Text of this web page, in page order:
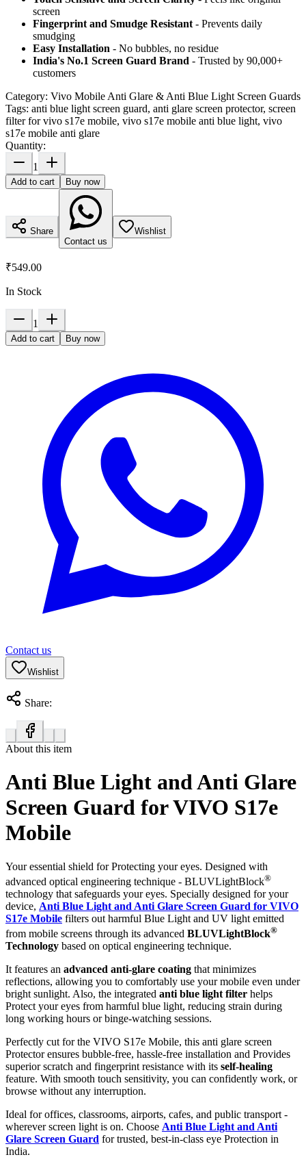
screen
Fingerprint and Smudge Resistant - Prevents daily
smudging
Easy Installation - No bubbles, no residue
India's No.1 Screen Guard Brand - Trusted by 90,000+
customers
Category: Vivo Mobile Anti Glare & Anti Blue Light Screen Guards
Tags: anti blue light screen guard, anti glare screen protector, screen
filter for vivo s17e mobile, vivo s17e mobile anti blue light, vivo
s17e mobile anti glare
Quantity:
1
Add to cart Buy now
Share
Contact us
Wishlist
₹549.00
In Stock
1
Add to cart Buy now
Contact us
Wishlist
Share:
About this item
Anti Blue Light and Anti Glare
Screen Guard for VIVO S17e
Mobile
Your essential shield for Protecting your eyes. Designed with
advanced optical engineering technique - BLUVLightBlock®
technology that safeguards your eyes. Specially designed for your
device, Anti Blue Light and Anti Glare Screen Guard for VIVO
S17e Mobile filters out harmful Blue Light and UV light emitted
from mobile screens through its advanced BLUVLightBlock®
Technology based on optical engineering technique.
It features an advanced anti-glare coating that minimizes
reflections, allowing you to comfortably use your mobile even under
bright sunlight. Also, the integrated anti blue light filter helps
Protect your eyes from harmful blue light, reducing strain during
long working hours or binge-watching sessions.
Perfectly cut for the VIVO S17e Mobile, this anti glare screen
Protector ensures bubble-free, hassle-free installation and Provides
superior scratch and fingerprint resistance with its self-healing
feature. With smooth touch sensitivity, you can confidently work, or
browse without any interruption.
Ideal for offices, classrooms, airports, cafes, and public transport -
wherever screen light is on. Choose Anti Blue Light and Anti
Glare Screen Guard for trusted, best-in-class eye Protection in
India.